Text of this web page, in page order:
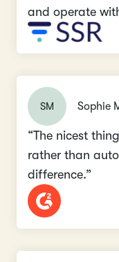
and operate
SM Sophie
“The nicest
rather than
difference.”